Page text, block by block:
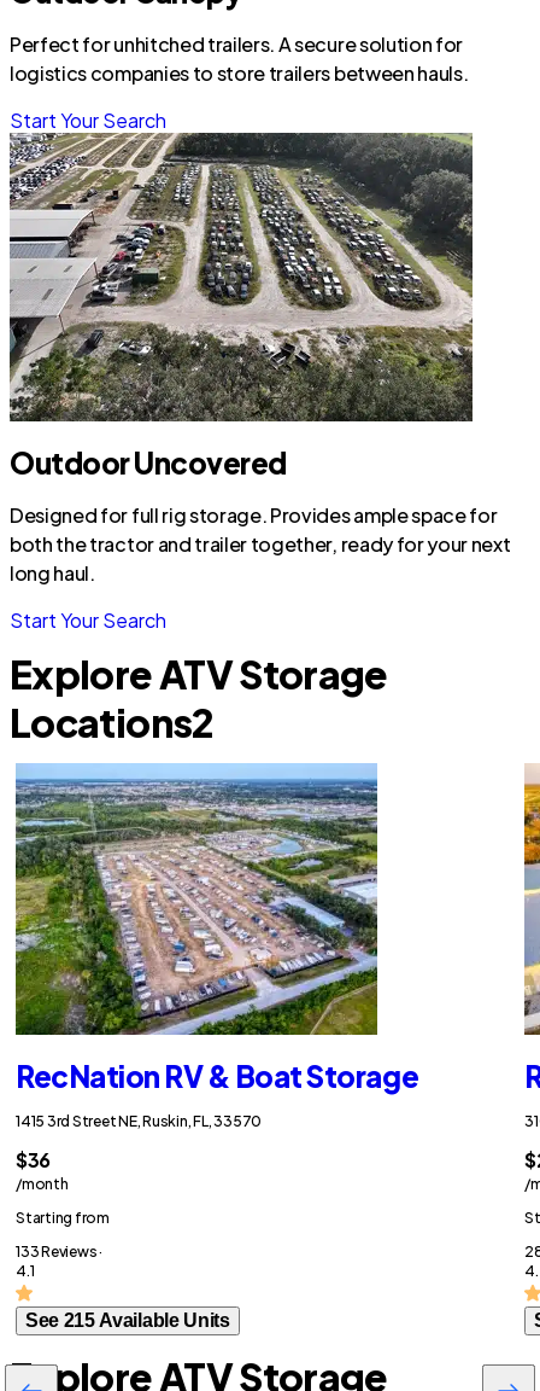
Perfect for unhitched trailers. A secure solution for
logistics companies to store trailers between hauls.
Start Your Search
Outdoor Uncovered
Designed for full rig storage. Provides ample space for
both the tractor and trailer together, ready for your next
long haul.
Start Your Search
Explore ATV Storage
Locations2
RecNation RV & Boat Storage
1415 3rd Street NE, Ruskin, FL, 33570
$36
/month
Starting from
133 Reviews ·
4.1
See 215 Available Units
/
Explore ATV Storage